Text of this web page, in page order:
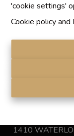
'cookie settings'
Cookie policyand
N° 730.390.160
Institut
de
1410